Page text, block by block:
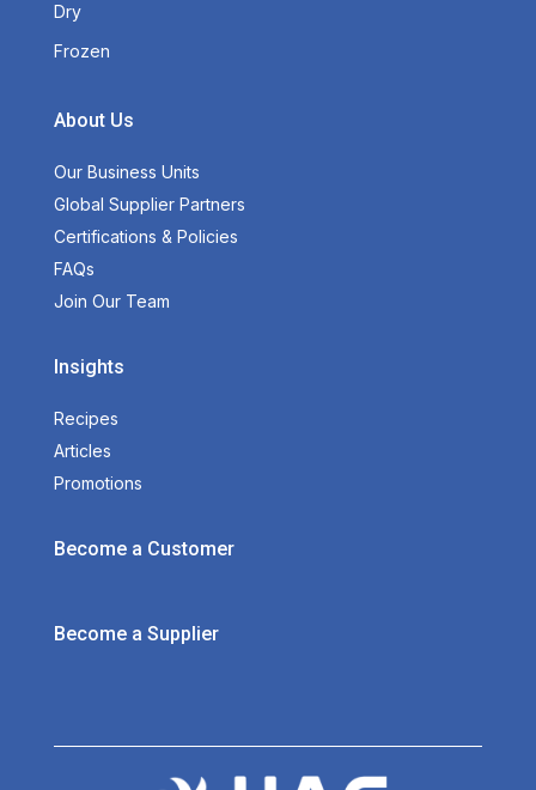
Dry
Frozen
About Us
Our Business Units
Global Supplier Partners
Certifications & Policies
FAQs
Join Our Team
Insights
Recipes
Articles
Promotions
Become a Customer
Become a Supplier